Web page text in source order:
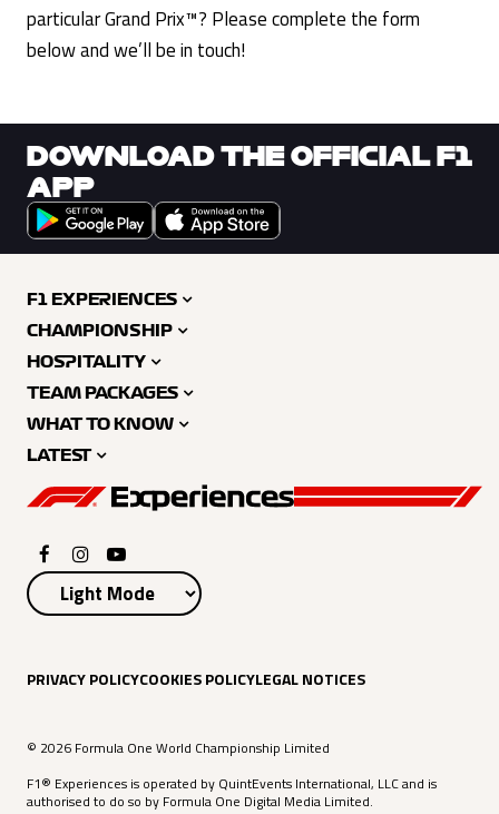
particular Grand Prix™? Please complete the form
below and we’ll be in touch!
DOWNLOAD THE OFFICIAL F1
APP
F1 EXPERIENCES
CHAMPIONSHIP
HOSPITALITY
TEAM PACKAGES
WHAT TO KNOW
LATEST
PRIVACY POLICYCOOKIES POLICYLEGAL NOTICES
© 2026 Formula One World Championship Limited
F1® Experiences is operated by QuintEvents International, LLC and is
authorised to do so by Formula One Digital Media Limited.